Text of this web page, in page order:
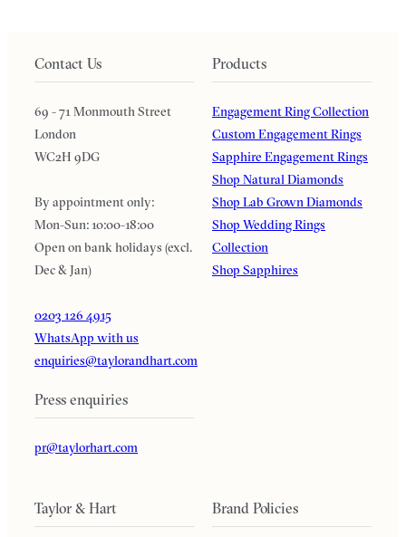
Contact Us
69 - 71 Monmouth Street
London
WC2H 9DG
By appointment only:
Mon-Sun: 10:00-18:00
Open on bank holidays (excl.
Dec & Jan)
0203 126 4915
WhatsApp with us
enquiries@taylorandhart.com
Press enquiries
pr@taylorhart.com
Products
Engagement Ring Collection
Custom Engagement Rings
Sapphire Engagement Rings
Shop Natural Diamonds
Shop Lab Grown Diamonds
Shop Wedding Rings
Collection
Shop Sapphires
Taylor & Hart Brand Policies